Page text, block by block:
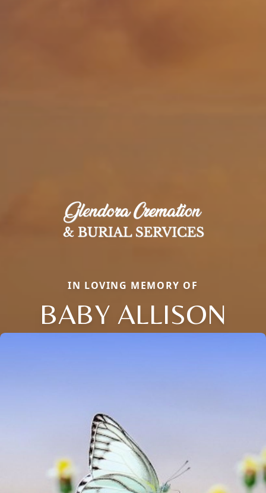
IN LOVING MEMORY OF
BABY ALLISON